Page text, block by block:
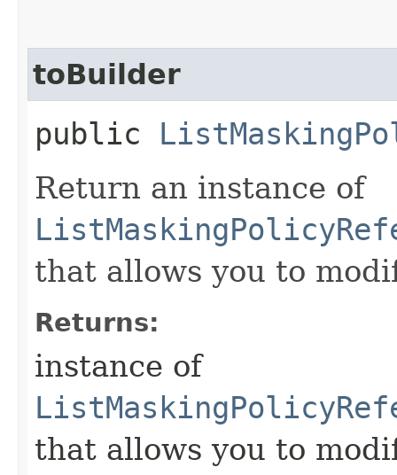
toBuilder
public
Return an instance of
that allows you to
Returns:
instance of
that allows you to